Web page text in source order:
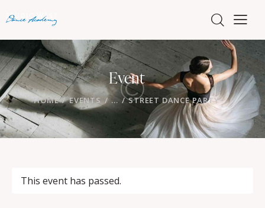
Event
HOME EVENTS ... STREET DANCE PARTY
This event has passed.